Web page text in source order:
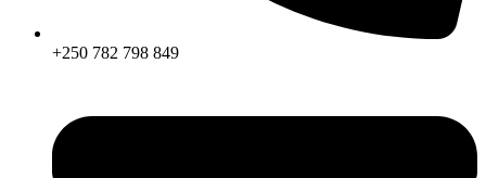
+250 782 798 849